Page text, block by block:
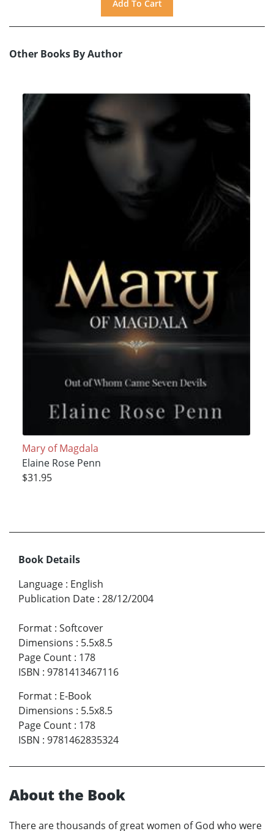
Other Books By Author
Mary of Magdala
Elaine Rose Penn
$31.95
Book Details
Language : English
Publication Date : 28/12/2004
Format : Softcover
Dimensions : 5.5x8.5
Page Count : 178
ISBN : 9781413467116
Format : E-Book
Dimensions : 5.5x8.5
Page Count : 178
ISBN : 9781462835324
About the Book
There are thousands of great women of God who were